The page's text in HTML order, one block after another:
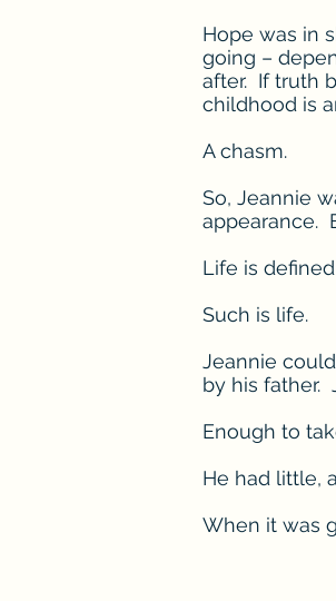
Hope was in
going –
after. If truth
childhood is
A chasm.
So, Jeannie
appearance.
Life is
Such is life.
Jeannie
by his father.
Enough to
He had little,
When it was